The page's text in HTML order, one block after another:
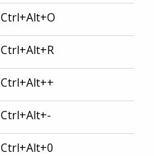
Ctrl+Alt+O
Ctrl+Alt+R
Ctrl+Alt++
Ctrl+Alt+-
Ctrl+Alt+0